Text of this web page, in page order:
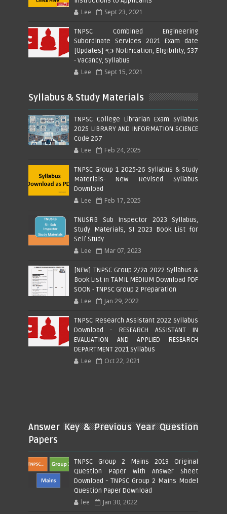
Lee Sept 23, 2021
TNPSC Combined Engineering
Subordinate Services 2021 Exam date
[Updates] 👈 Notification, Eligibility, 537
- Vacancy, Syllabus
Lee Sept 15, 2021
Syllabus & Study Materials
TNPSC College Librarian Exam Syllabus
2025 LIBRARY AND INFORMATION SCIENCE
Code 267
Lee Feb 24, 2025
TNPSC Group 1 2025-26 Syllabus & Study
Materials- New Revised Syllabus
Download
Lee Feb 17, 2025
TNUSRB Sub Inspector 2023 Syllabus,
Study Materials, SI 2023 Book List for
Self Study
Lee Mar 07, 2023
[NEW] TNPSC Group 2/2a 2022 Syllabus &
Book List in TAMIL MEDIUM Download PDF
SOON - TNPSC Group 2 Preparation
Lee Jan 29, 2022
TNPSC Research Assistant 2022 Syllabus
Download - RESEARCH ASSISTANT IN
EVALUATION AND APPLIED RESEARCH
DEPARTMENT 2021 Syllabus
Lee Oct 22, 2021
Answer Key & Previous Year Question
Papers
TNPSC Group 2 Mains 2019 Original
Question Paper with Answer Sheet
Download - TNPSC Group 2 Mains Model
Question Paper Download
lee Jan 30, 2022